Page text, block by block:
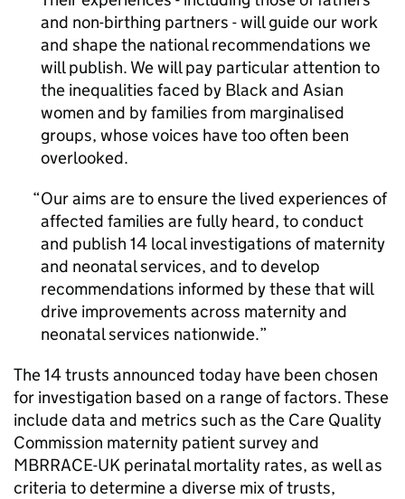
and non-birthing partners - will guide our work
and shape the national recommendations we
will publish. We will pay particular attention to
the inequalities faced by Black and Asian
women and by families from marginalised
groups, whose voices have too often been
overlooked.
Our aims are to ensure the lived experiences of
affected families are fully heard, to conduct
and publish 14 local investigations of maternity
and neonatal services, and to develop
recommendations informed by these that will
drive improvements across maternity and
neonatal services nationwide.
The 14 trusts announced today have been chosen
for investigation based on a range of factors. These
include data and metrics such as the Care Quality
Commission maternity patient survey and
MBRRACE-UK perinatal mortality rates, as well as
criteria to determine a diverse mix of trusts,